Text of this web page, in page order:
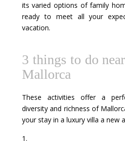
its varied options of family
ready to meet all your
vacation.
3 things to do
Mallorca
These activities offer a
diversity and richness of
your stay in a luxury villa a new